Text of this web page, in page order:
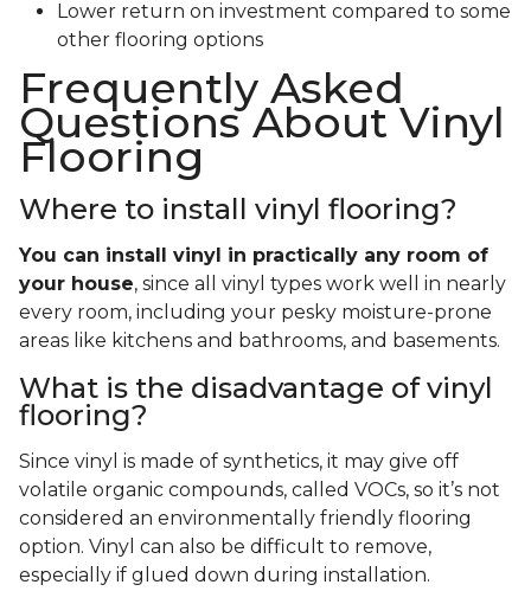
Lower return on investment compared to some
other flooring options
Frequently Asked
Questions About Vinyl
Flooring
Where to install vinyl flooring?
You can install vinyl in practically any room of
your house, since all vinyl types work well in nearly
every room, including your pesky moisture-prone
areas like kitchens and bathrooms, and basements.
What is the disadvantage of vinyl
flooring?
Since vinyl is made of synthetics, it may give off
volatile organic compounds, called VOCs, so it’s not
considered an environmentally friendly flooring
option. Vinyl can also be difficult to remove,
especially if glued down during installation.